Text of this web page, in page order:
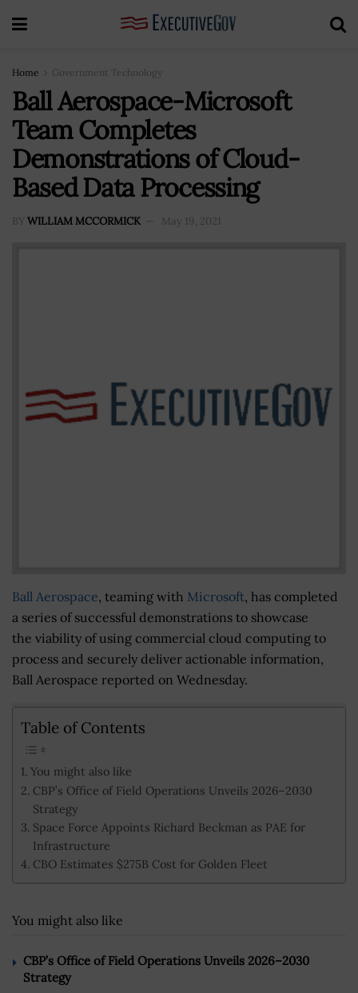
Home Government Technology
Ball Aerospace-Microsoft
Team Completes
Demonstrations of Cloud-
Based Data Processing
BY WILLIAM MCCORMICK May 19, 2021
Ball Aerospace, teaming with Microsoft, has completed
a series of successful demonstrations to showcase
the viability of using commercial cloud computing to
process and securely deliver actionable information,
Ball Aerospace reported on Wednesday.
Table of Contents
You might also like
CBP’s Office of Field Operations Unveils 2026–2030
Strategy
Space Force Appoints Richard Beckman as PAE for
Infrastructure
CBO Estimates $275B Cost for Golden Fleet
You might also like
CBP’s Office of Field Operations Unveils 2026–2030
Strategy